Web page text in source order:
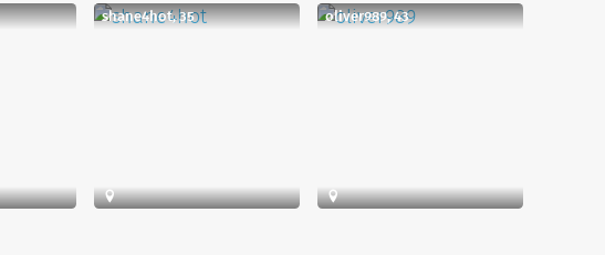
shane4hot, 35 oliver989, 43